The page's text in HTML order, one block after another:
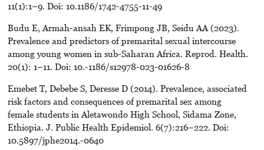
11(1):1–9. Doi: 10.1186/1742-4755-11-49
Budu E, Armah-ansah EK, Frimpong JB, Seidu AA (2023).
Prevalence and predictors of premarital sexual intercourse
among young women in sub-Saharan Africa. Reprod. Health.
20(1): 1–11. Doi: 10.-1186/s12978-023-01626-8
Emebet T, Debebe S, Deresse D (2014). Prevalence, associated
risk factors and consequences of premarital sex among
female students in Aletawondo High School, Sidama Zone,
Ethiopia. J. Public Health Epidemiol. 6(7):216–222. Doi:
10.5897/jphe2014.-0640